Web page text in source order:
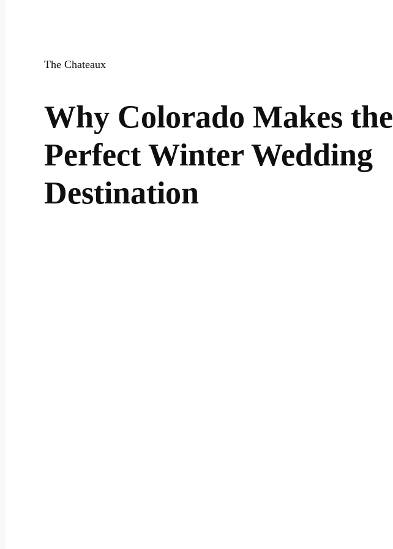
The Chateaux
Why Colorado Makes the
Perfect Winter Wedding
Destination